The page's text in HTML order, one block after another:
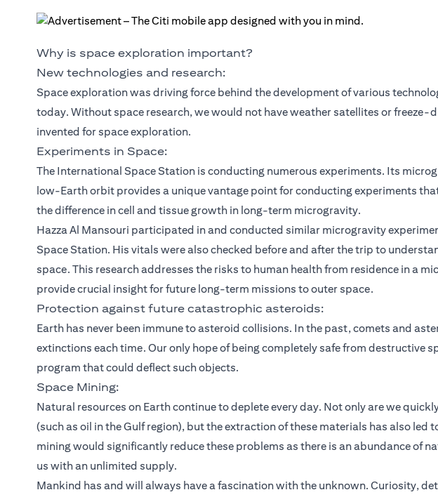
Why is space exploration important?
New technologies and research:
Space exploration was driving force behind the development of various
today. Without space research, we would not have weather satellites or freeze-
invented for space exploration.
Experiments in Space:
The International Space Station is conducting numerous experiments. Its
low-Earth orbit provides a unique vantage point for conducting experiments
the difference in cell and tissue growth in long-term microgravity.
Hazza Al Mansouri participated in and conducted similar microgravity
Space Station. His vitals were also checked before and after the trip to
space. This research addresses the risks to human health from residence in a
provide crucial insight for future long-term missions to outer space.
Protection against future catastrophic asteroids:
Earth has never been immune to asteroid collisions. In the past, comets and
extinctions each time. Our only hope of being completely safe from destructive
program that could deflect such objects.
Space Mining:
Natural resources on Earth continue to deplete every day. Not only are we
(such as oil in the Gulf region), but the extraction of these materials has also led
mining would significantly reduce these problems as there is an abundance of
us with an unlimited supply.
Mankind has and will always have a fascination with the unknown. Curiosity,